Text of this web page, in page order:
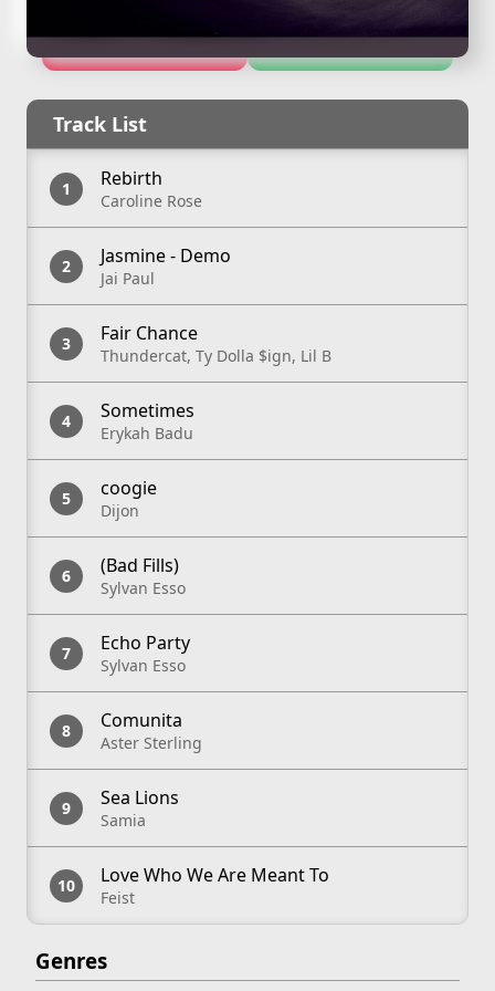
Apple Music Spotify
Track List
Rebirth
Caroline Rose
Jasmine - Demo
Jai Paul
Fair Chance
Thundercat, Ty Dolla $ign, Lil B
Sometimes
Erykah Badu
coogie
Dijon
(Bad Fills)
Sylvan Esso
Echo Party
Sylvan Esso
Comunita
Aster Sterling
Sea Lions
Samia
Love Who We Are Meant To
Feist
Genres